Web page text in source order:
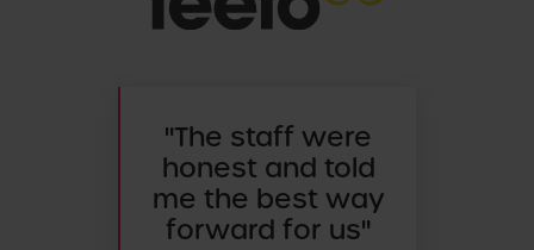
"The staff were
honest and told
me the best way
forward for us"